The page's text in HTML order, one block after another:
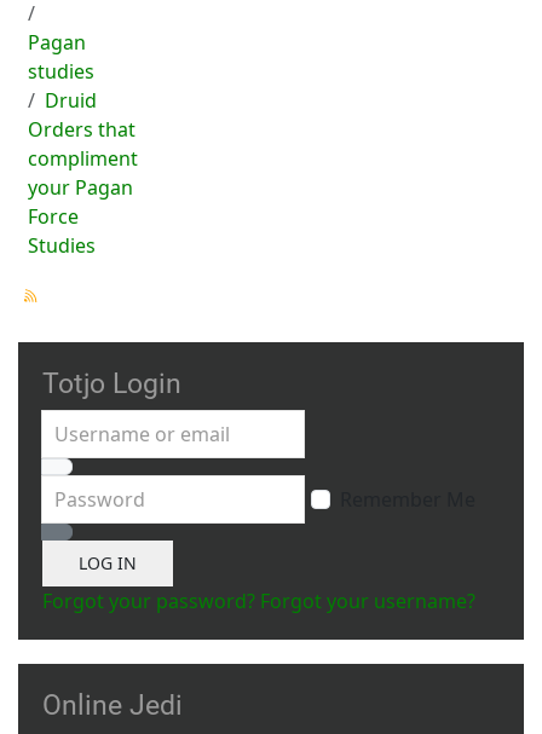
Pagan
studies
Druid
Orders that
compliment
your Pagan
Force
Studies
Totjo Login
Username or email
Password
Show Password
LOG IN
Forgot your password? Forgot your username?
Online Jedi